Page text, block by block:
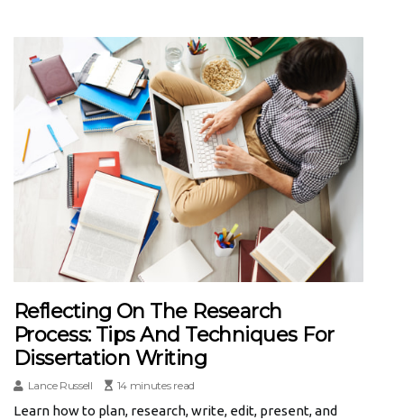
Reflecting On The Research
Process: Tips And Techniques For
Dissertation Writing
Lance Russell 14 minutes read
Learn how to plan, research, write, edit, present, and